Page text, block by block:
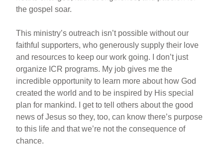
the gospel soar.
This ministry’s outreach isn’t possible without our
faithful supporters, who generously supply their love
and resources to keep our work going. I don’t just
organize ICR programs. My job gives me the
incredible opportunity to learn more about how God
created the world and to be inspired by His special
plan for mankind. I get to tell others about the good
news of Jesus so they, too, can know there’s purpose
to this life and that we’re not the consequence of
chance.